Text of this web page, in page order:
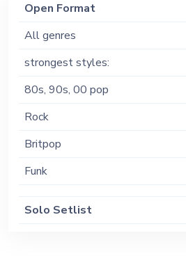
Open Format
All genres
strongest styles:
80s, 90s, 00 pop
Rock
Britpop
Funk
Solo Setlist